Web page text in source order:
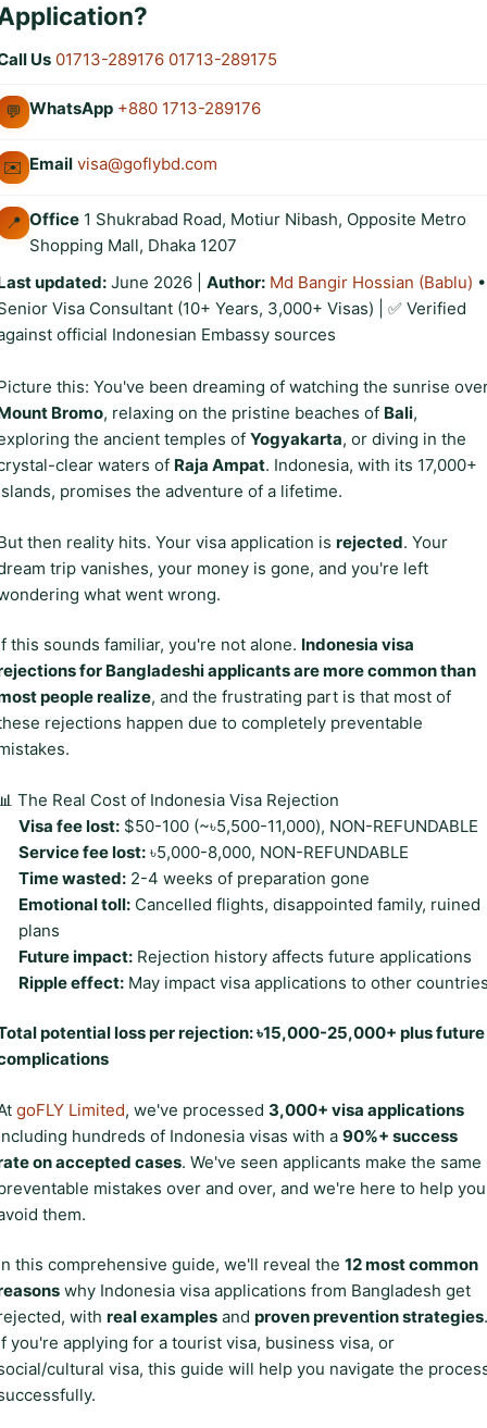
Us 01713-289176 01713-289175
💬 WhatsApp +880 1713-289176
✉️ Email visa@goflybd.com
📍 Office 1 Shukrabad Road, Motiur Nibash, Opposite Metro
Shopping Mall, Dhaka 1207
updated: June 2026 Author: Md Bangir Hossian (Bablu) •
Visa Consultant (10+ Years, 3,000+ Visas) | ✅ Verified
official Indonesian Embassy sources
this: You've been dreaming of watching the sunrise
Bromo, relaxing on the pristine beaches of Bali,
the ancient temples of Yogyakarta, or diving in the
clear waters of Raja Ampat. Indonesia, with its 17,000+
promises the adventure of a lifetime.
then reality hits. Your visa application is rejected. Your
trip vanishes, your money is gone, and you're left
what went wrong.
this sounds familiar, you're not alone. Indonesia visa
for Bangladeshi applicants are more common than
people realize, and the frustrating part is that most of
rejections happen due to completely preventable
The Real Cost of Indonesia Visa Rejection
Visa fee lost: $50-100 (~৳5,500-11,000), NON-REFUNDABLE
Service fee lost: ৳5,000-8,000, NON-REFUNDABLE
Time wasted: 2-4 weeks of preparation gone
Emotional toll: Cancelled flights, disappointed family, ruined
plans
Future impact: Rejection history affects future applications
Ripple effect: May impact visa applications to other
potential loss per rejection: ৳15,000-25,000+ plus future
goFLY Limited, we've processed 3,000+ visa applications
hundreds of Indonesia visas with a 90%+ success
on accepted cases. We've seen applicants make the same
mistakes over and over, and we're here to help you
them.
this comprehensive guide, we'll reveal the 12 most common
why Indonesia visa applications from Bangladesh get
with real examples and proven prevention strategies.
you're applying for a tourist visa, business visa, or
cultural visa, this guide will help you navigate the